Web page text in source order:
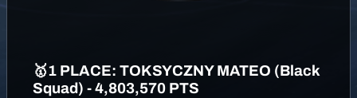
🥇1 PLACE: TOKSYCZNY MATEO (Black
Squad) - 4,803,570 PTS